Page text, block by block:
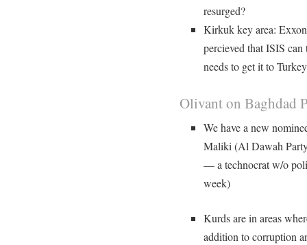
resurged?
Kirkuk key area:
percieved that ISIS
needs to get it to Turkey
Olivant on Baghdad
We have a new
Maliki (Al Dawah
— a technocrat w/o
week)
Kurds are in areas
addition to corruption